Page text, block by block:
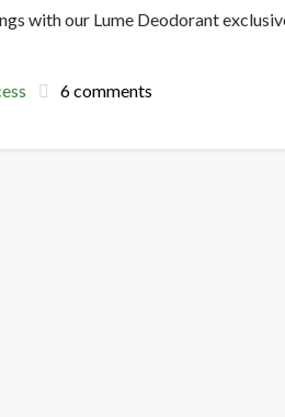
with our Lume Deodorant
6 comments